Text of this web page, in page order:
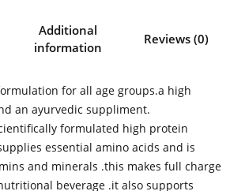
Additional
information
Reviews (0)
for all age groups.a high
an ayurvedic suppliment.
formulated high protein
essential amino acids and is
and minerals .this makes full charge
beverage .it also supports